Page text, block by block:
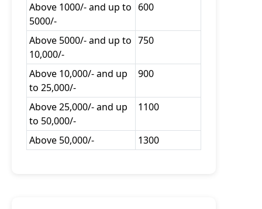
Above 1000/- and up to
5000/-
600
Above 5000/- and up to
10,000/-
750
Above 10,000/- and up
to 25,000/-
900
Above 25,000/- and up
to 50,000/-
1100
Above 50,000/- 1300